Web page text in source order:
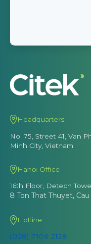
Headquarters
No. 75, Street 41, Van
Minh City, Vietnam
Hanoi Office
16th Floor, Detech
8 Ton That Thuyet,
Hotline
(028) 7106 2128